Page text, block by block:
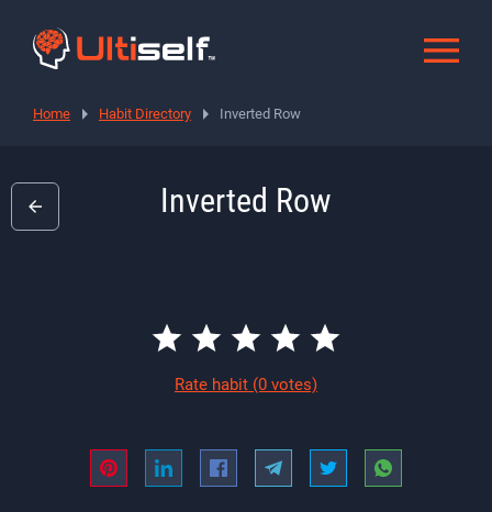
Home Habit Directory Inverted Row
Inverted Row
Rate habit (0 votes)